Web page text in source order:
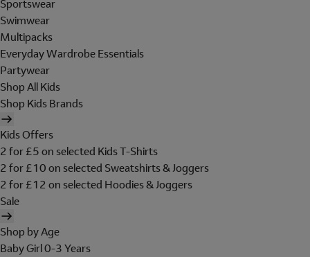
Sportswear
Swimwear
Multipacks
Everyday Wardrobe Essentials
Partywear
Shop All Kids
Shop Kids Brands
Kids Offers
2 for £5 on selected Kids T-Shirts
2 for £10 on selected Sweatshirts & Joggers
2 for £12 on selected Hoodies & Joggers
Sale
Shop by Age
Baby Girl 0-3 Years